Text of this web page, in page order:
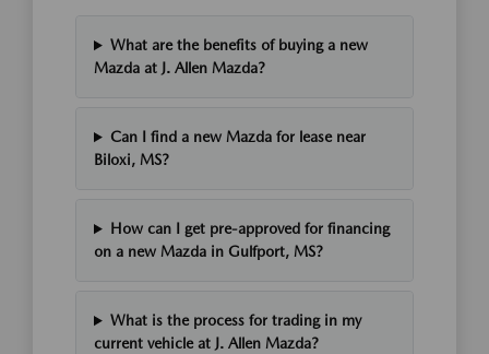
What are the benefits of buying a new
Mazda at J. Allen Mazda?
Can I find a new Mazda for lease near
Biloxi, MS?
How can I get pre-approved for financing
on a new Mazda in Gulfport, MS?
What is the process for trading in my
current vehicle at J. Allen Mazda?